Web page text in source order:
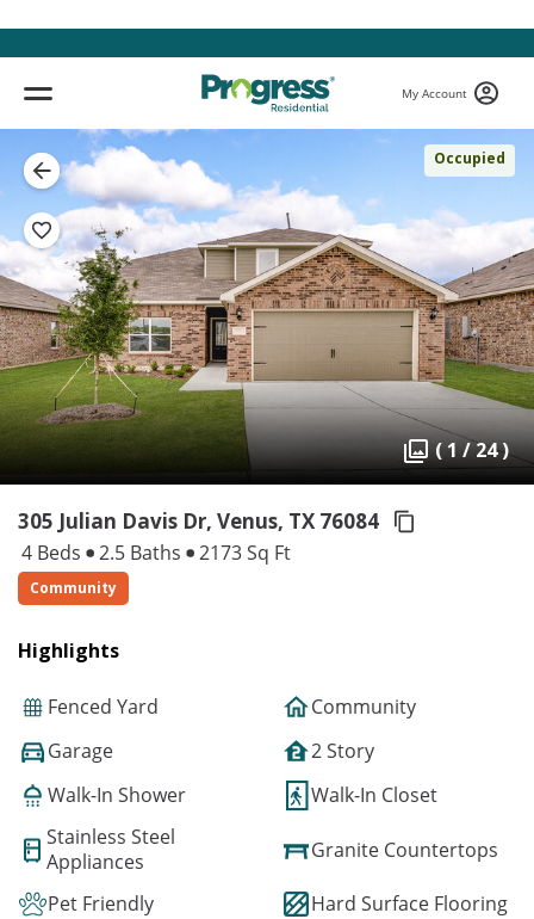
My Account
Occupied
( 1 / 24 )
305 Julian Davis Dr, Venus, TX 76084
4 Beds 2.5 Baths 2173 Sq Ft
Community
Highlights
Fenced Yard
Community
Garage
2 Story
Walk-In Shower
Walk-In Closet
Stainless Steel
Appliances
Granite Countertops
Pet Friendly
Hard Surface Flooring